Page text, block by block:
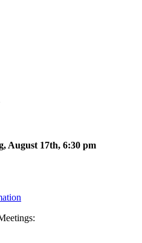
August 17th, 6:30 pm